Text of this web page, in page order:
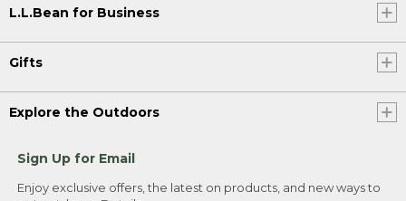
L.L.Bean for Business
Gifts
Explore the Outdoors
Sign Up for Email
Enjoy exclusive offers, the latest on products, and new ways to